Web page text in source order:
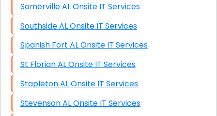
Somerville AL Onsite IT Services
Southside AL Onsite IT Services
Spanish Fort AL Onsite IT Services
St Florian AL Onsite IT Services
Stapleton AL Onsite IT Services
Stevenson AL Onsite IT Services